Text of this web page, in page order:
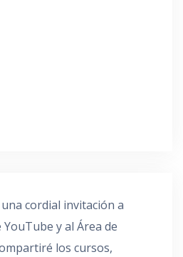
cordial invitación a
y al Área de
los cursos,